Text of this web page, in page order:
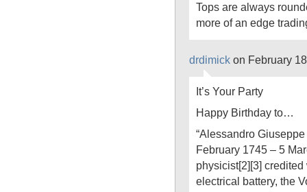
Tops are always
more of an edge
drdimick on February
It’s Your Party
Happy Birthday to…
“Alessandro
February 1745 – 5
physicist[2][3]
electrical battery, the